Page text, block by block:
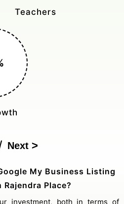
Teachers
Next
My Business Listing
Rajendra Place?